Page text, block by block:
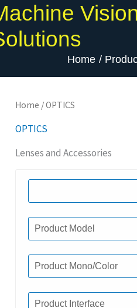
Home
Home / OPTICS
OPTICS
Lenses and Accessories